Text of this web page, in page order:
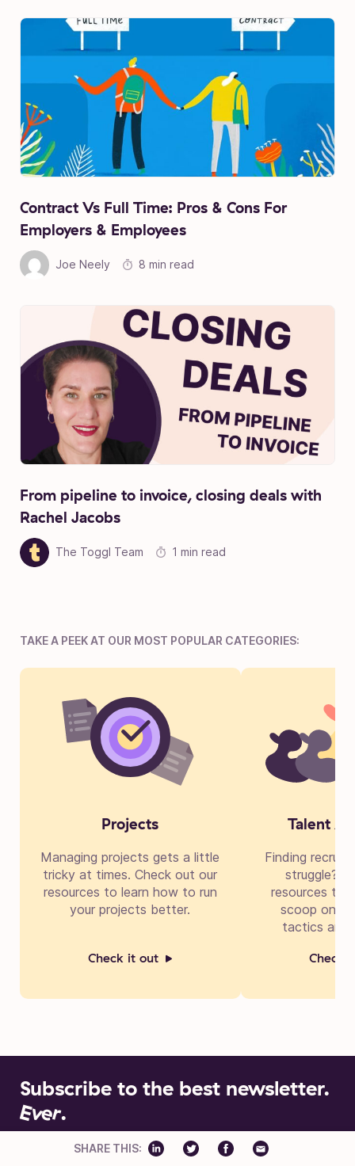
Contract Vs Full Time: Pros & Cons For
Employers & Employees
Joe Neely 8 min read
From pipeline to invoice, closing deals with
Rachel Jacobs
The Toggl Team 1 min read
TAKE A PEEK AT OUR MOST POPULAR CATEGORIES:
Projects
Managing projects gets a little
tricky at times. Check out our
resources to learn how to run
your projects better.
Check it out
Talent
Finding
struggle?
resources to
scoop on
tactics and
Check
SHARE THIS:
Subscribe to the best newsletter.
Ever.
Insights into building businesses better. New editions drop
every two weeks.